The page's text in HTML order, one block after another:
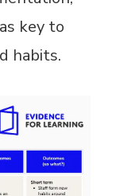
key to
habits.